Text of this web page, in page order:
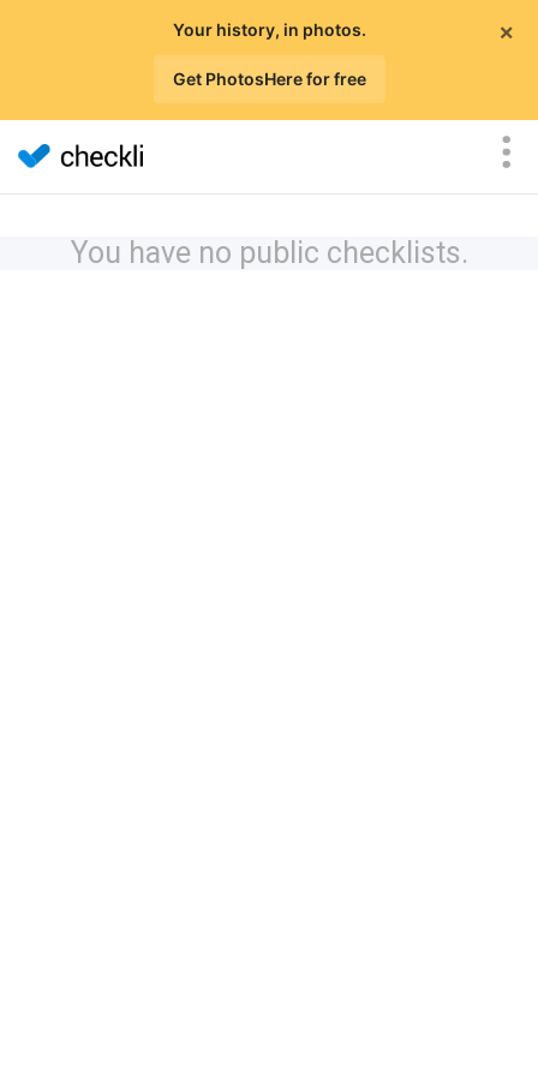
×
Your history, in photos.
Get PhotosHere for free
You have no public checklists.